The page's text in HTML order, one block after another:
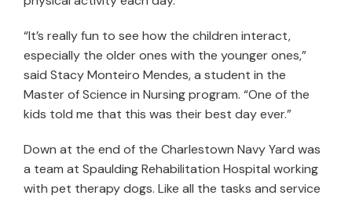
“It’s really fun to see how the children interact,
especially the older ones with the younger ones,”
said Stacy Monteiro Mendes, a student in the
Master of Science in Nursing program. “One of the
kids told me that this was their best day ever.”
Down at the end of the Charlestown Navy Yard was
a team at Spaulding Rehabilitation Hospital working
with pet therapy dogs. Like all the tasks and service